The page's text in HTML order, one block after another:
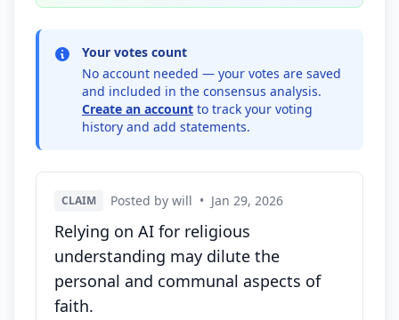
Your votes count
No account needed — your votes are saved
and included in the consensus analysis.
Create an account to track your voting
history and add statements.
CLAIM Posted by will • Jan 29, 2026
Relying on AI for religious
understanding may dilute the
personal and communal aspects of
faith.